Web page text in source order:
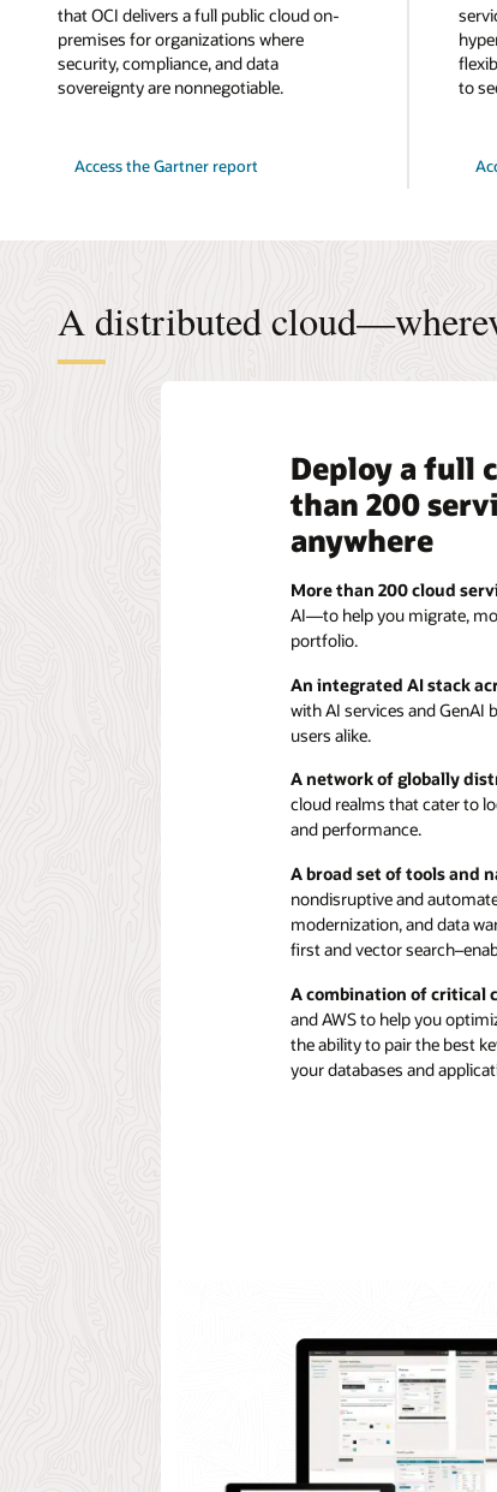
that OCI delivers a full public cloud on-
premises for organizations where
security, compliance, and data
sovereignty are nonnegotiable.
Access the Gartner report
successfully
Private
to
A distributed
Deploy a full
than 200
anywhere
More than 200 cloud
AI—to help you migrate,
portfolio.
An integrated AI stack
with AI services and GenAI
users alike.
A network of globally
cloud realms that cater to
and performance.
A broad set of tools and
nondisruptive and
modernization, and data
first and vector
A combination of critical
and AWS to help you
the ability to pair the best
your databases and